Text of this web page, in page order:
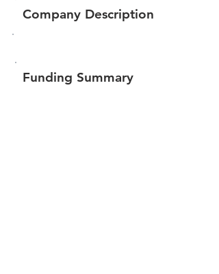
Company Description
Funding Summary